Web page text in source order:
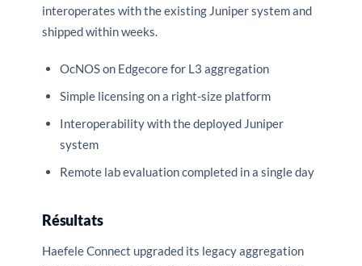
interoperates with the existing Juniper system and
shipped within weeks.
OcNOS on Edgecore for L3 aggregation
Simple licensing on a right-size platform
Interoperability with the deployed Juniper
system
Remote lab evaluation completed in a single day
Résultats
Haefele Connect upgraded its legacy aggregation